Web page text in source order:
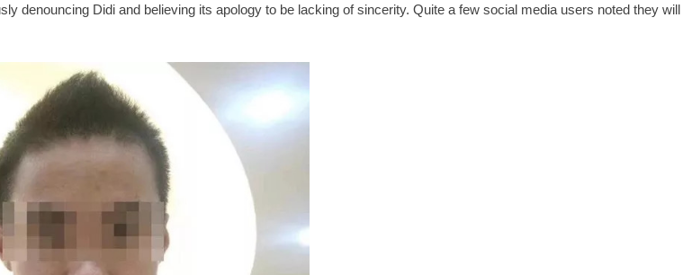
denouncing Didi and believing its apology to be lacking of sincerity. Quite a few social media users noted they will